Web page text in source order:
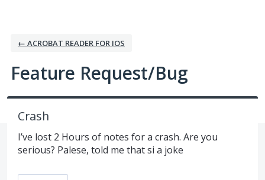
← ACROBAT READER FOR IOS
Feature Request/Bug
Crash
I’ve lost 2 Hours of notes for a crash. Are you
serious? Palese, told me that si a joke